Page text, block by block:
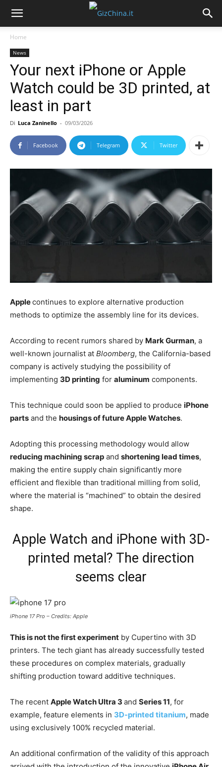
Home
News
Your next iPhone or Apple
Watch could be 3D printed, at
least in part
Di Luca Zaninello - 09/03/2026
Facebook Telegram Twitter
Applecontinues to explore alternative production
methods to optimize the assembly line for its devices.
According to recent rumors shared by Mark Gurman, a
well-known journalist at Bloomberg, the California-based
company is actively studying the possibility of
implementing 3D printing for aluminum components.
This technique could soon be applied to produce iPhone
parts and the housings of future Apple Watches.
Adopting this processing methodology would allow
reducing machining scrap and shortening lead times,
making the entire supply chain significantly more
efficient and flexible than traditional milling from solid,
where the material is “machined” to obtain the desired
shape.
Apple Watch and iPhone with 3D-
printed metal? The direction
seems clear
iPhone 17 Pro – Credits: Apple
This is not the first experiment by Cupertino with 3D
printers. The tech giant has already successfully tested
these procedures on complex materials, gradually
shifting production toward additive techniques.
The recent Apple Watch Ultra 3 and Series 11, for
example, feature elements in 3D-printed titanium, made
using exclusively 100% recycled material.
An additional confirmation of the validity of this approach